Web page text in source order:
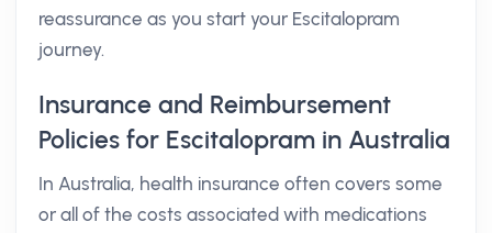
reassurance as you start your Escitalopram
journey.
Insurance and Reimbursement
Policies for Escitalopram in Australia
In Australia, health insurance often covers some
or all of the costs associated with medications